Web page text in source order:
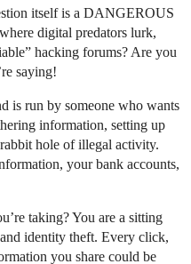
itself is a DANGEROUS
digital predators lurk,
hacking forums? Are you
saying!
is run by someone who wants
information, setting up
hole of illegal activity.
your bank accounts,
taking? You are a sitting
identity theft. Every click,
you share could be